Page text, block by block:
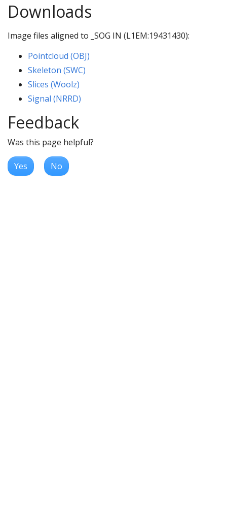
Downloads
Image files aligned to _SOG IN (L1EM:19431430):
Pointcloud (OBJ)
Skeleton (SWC)
Slices (Woolz)
Signal (NRRD)
Feedback
Was this page helpful?
Yes No